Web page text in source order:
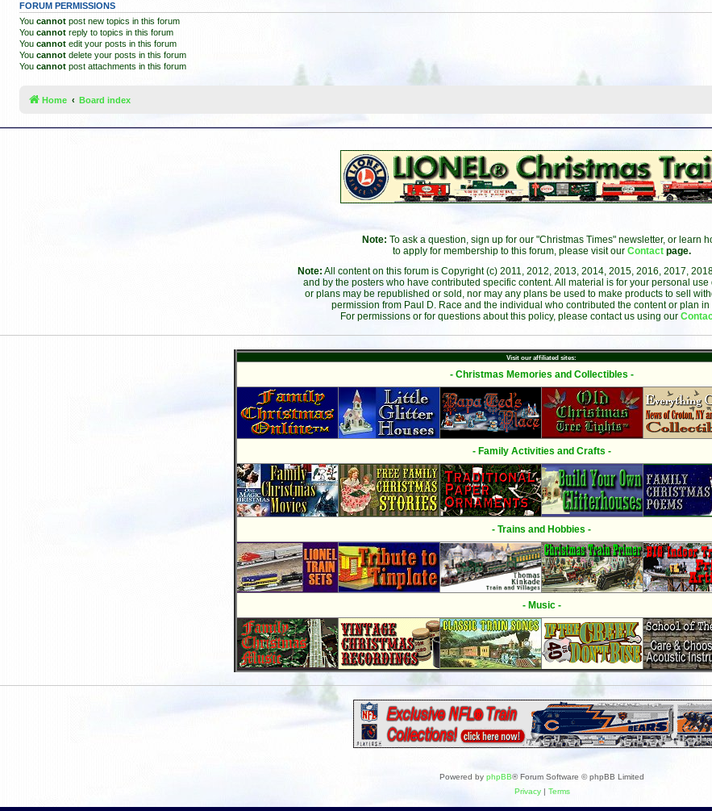
FORUM PERMISSIONS
You cannot post new topics in this forum
You cannot reply to topics in this forum
You cannot edit your posts in this forum
You cannot delete your posts in this forum
You cannot post attachments in this forum
Home Board index
Note: To ask a question, sign up for our "Christmas Times" newsletter, or learn
to apply for membership to this forum, please visit our Contact page.
Note: All content on this forum is Copyright (c) 2011, 2012, 2013, 2014, 2015, 2016, 2017,
and by the posters who have contributed specific content. All material is for your personal use
or plans may be republished or sold, nor may any plans be used to make products to sell
permission from Paul D. Race and the individual who contributed the content or plan
For permissions or for questions about this policy, please contact us using our
Visit our affiliated sites:
- Christmas Memories and Collectibles -
- Family Activities and Crafts -
- Trains and Hobbies -
- Music -
Powered by phpBB® Forum Software © phpBB Limited
Privacy| Terms